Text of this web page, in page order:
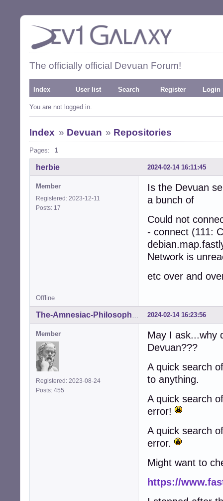
The officially official Devuan Forum!
Index User list Search Register Login
You are not logged in.
Index » Devuan » Repositories
Pages: 1
2024-02-14 16:11:45
herbie
Member
Registered: 2023-12-11
Posts: 17
Is the Devuan
a bunch of
Could not
- connect (111:
Network is
etc over and
Offline
2024-02-14 16:23:56
Member
Registered: 2023-08-24
Posts: 455
May I ask...why
Devuan???
A quick search
to anything.
A quick search
error!
A quick search
error.
Might want to
https://